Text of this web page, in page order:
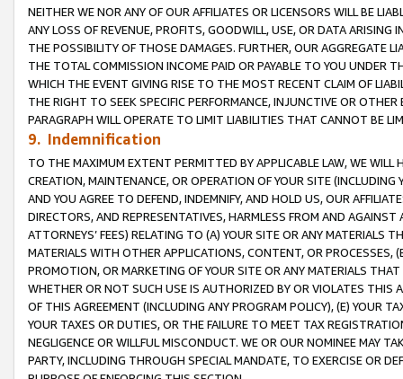
NEITHER WE NOR ANY OF OUR AFFILIATES OR LICENSORS WILL BE
ANY LOSS OF REVENUE, PROFITS, GOODWILL, USE, OR DATA ARISING
THE POSSIBILITY OF THOSE DAMAGES. FURTHER, OUR AGGREGATE
THE TOTAL COMMISSION INCOME PAID OR PAYABLE TO YOU UNDER
WHICH THE EVENT GIVING RISE TO THE MOST RECENT CLAIM OF
THE RIGHT TO SEEK SPECIFIC PERFORMANCE, INJUNCTIVE OR
PARAGRAPH WILL OPERATE TO LIMIT LIABILITIES THAT CANNOT BE
9. Indemnification
TO THE MAXIMUM EXTENT PERMITTED BY APPLICABLE LAW, WE WILL
CREATION, MAINTENANCE, OR OPERATION OF YOUR SITE (INCLUDING
AND YOU AGREE TO DEFEND, INDEMNIFY, AND HOLD US, OUR
DIRECTORS, AND REPRESENTATIVES, HARMLESS FROM AND
ATTORNEYS’ FEES) RELATING TO (A) YOUR SITE OR ANY MATERIALS
MATERIALS WITH OTHER APPLICATIONS, CONTENT, OR PROCESSES,
PROMOTION, OR MARKETING OF YOUR SITE OR ANY MATERIALS
WHETHER OR NOT SUCH USE IS AUTHORIZED BY OR VIOLATES THIS
OF THIS AGREEMENT (INCLUDING ANY PROGRAM POLICY), (E) YOUR
YOUR TAXES OR DUTIES, OR THE FAILURE TO MEET TAX
NEGLIGENCE OR WILLFUL MISCONDUCT. WE OR OUR NOMINEE MAY
PARTY, INCLUDING THROUGH SPECIAL MANDATE, TO EXERCISE OR